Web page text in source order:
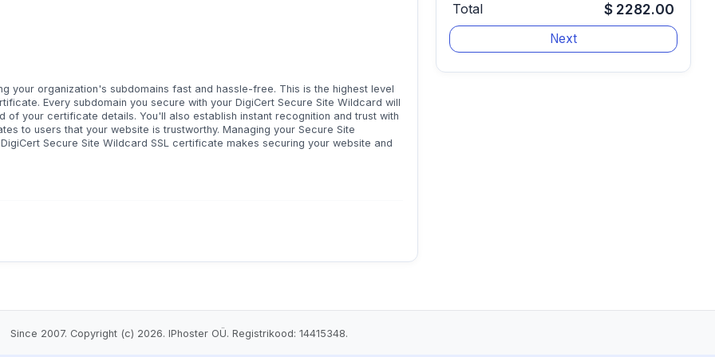
your organization's subdomains fast and hassle-free. This is the highest level
Every subdomain you secure with your DigiCert Secure Site Wildcard will
your certificate details. You'll also establish instant recognition and trust with
to users that your website is trustworthy. Managing your Secure Site
Secure Site Wildcard SSL certificate makes securing your website and
Total $ 2282.00
Since 2007. Copyright (c) 2026. IPhoster OÜ. Registrikood: 14415348.